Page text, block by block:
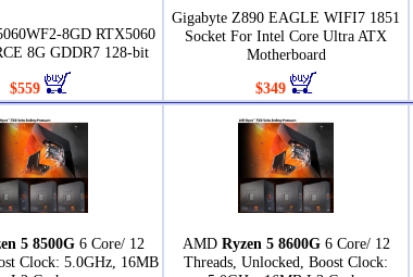
8GD RTX5060
8G GDDR7 128-bit
$559
Gigabyte Z890 EAGLE WIFI7 1851
Socket For Intel Core Ultra ATX
Motherboard
$349
5 8500G6 Core/ 12
Clock: 5.0GHz, 16MB
AMD Ryzen 5 8600G6 Core/ 12
Threads, Unlocked, Boost Clock: